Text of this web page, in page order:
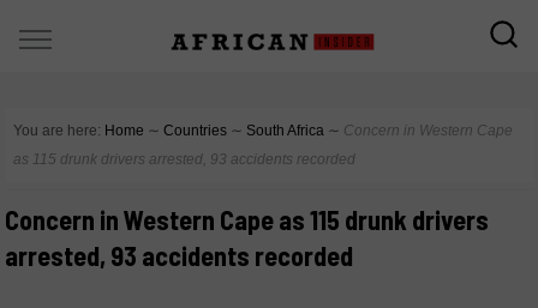
You are here: Home ∼ Countries ∼ South Africa ∼ Concern in Western Cape
as 115 drunk drivers arrested, 93 accidents recorded
Concern in Western Cape as 115 drunk drivers
arrested, 93 accidents recorded